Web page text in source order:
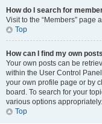
How do I search for
Visit to the “Members” page
Top
How can I find my own
Your own posts can be
within the User Control
your own profile page or by
board. To search for your
various options appropriately.
Top